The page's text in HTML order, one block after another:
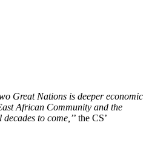
Great Nations is deeper economic
African Community and the
to come,’’ the CS’